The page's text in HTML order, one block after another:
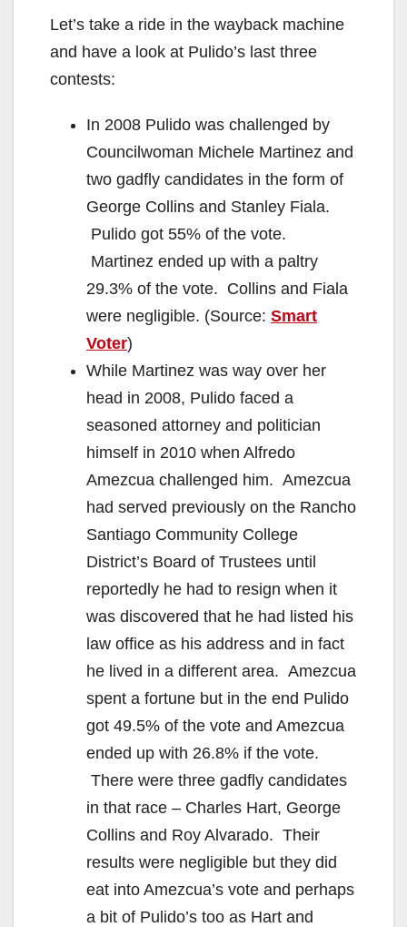
Let’s take a ride in the wayback machine
and have a look at Pulido’s last three
contests:
In 2008 Pulido was challenged by
Councilwoman Michele Martinez and
two gadfly candidates in the form of
George Collins and Stanley Fiala.
Pulido got 55% of the vote.
Martinez ended up with a paltry
29.3% of the vote. Collins and Fiala
were negligible. (Source: Smart
Voter)
While Martinez was way over her
head in 2008, Pulido faced a
seasoned attorney and politician
himself in 2010 when Alfredo
Amezcua challenged him. Amezcua
had served previously on the Rancho
Santiago Community College
District’s Board of Trustees until
reportedly he had to resign when it
was discovered that he had listed his
law office as his address and in fact
he lived in a different area. Amezcua
spent a fortune but in the end Pulido
got 49.5% of the vote and Amezcua
ended up with 26.8% if the vote.
There were three gadfly candidates
in that race – Charles Hart, George
Collins and Roy Alvarado. Their
results were negligible but they did
eat into Amezcua’s vote and perhaps
a bit of Pulido’s too as Hart and